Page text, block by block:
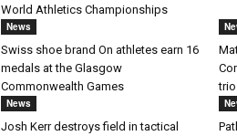
World Athletics Championships
News
Swiss shoe brand On athletes earn 16
medals at the Glasgow
Commonwealth Games
News
Josh Kerr destroys field in tactical